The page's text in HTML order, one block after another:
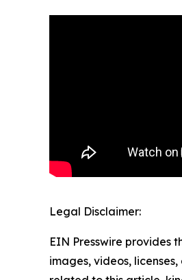
Legal Disclaimer:
EIN Presswire provides
images, videos,